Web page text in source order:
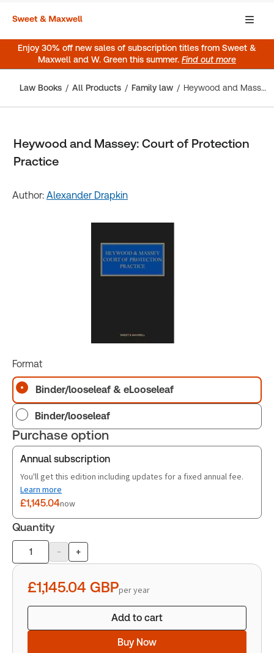
Enjoy 30% off new sales of subscription titles from Sweet &
Maxwell and W. Green this summer. Find out more
Law Books All Products Family law Heywood and Massey: Court of Protection Practice
Heywood and Massey: Court of Protection
Practice
Author: Alexander Drapkin
Format
Binder/looseleaf & eLooseleaf
Binder/looseleaf
Purchase option
Annual subscription
You'll get this edition including updates for a fixed annual fee.
Learn more
£1,145.04now
Quantity
Product
quantity
- +
£1,145.04 GBPper year
Add to cart
Buy Now